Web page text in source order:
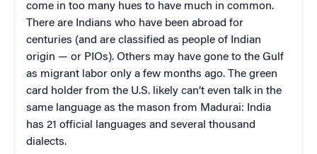
come in too many hues to have much in common.
There are Indians who have been abroad for
centuries (and are classified as people of Indian
origin — or PIOs). Others may have gone to the Gulf
as migrant labor only a few months ago. The green
card holder from the U.S. likely can’t even talk in the
same language as the mason from Madurai: India
has 21 official languages and several thousand
dialects.